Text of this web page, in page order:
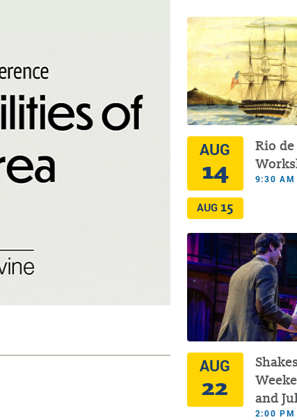
AUG
14
AUG 15
Rio
9:30 AM
AUG
22
and
2:00 PM